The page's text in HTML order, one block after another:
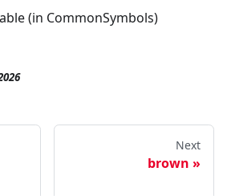
(in CommonSymbols)
Next
brown